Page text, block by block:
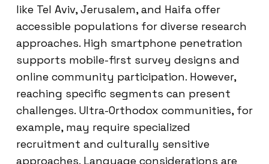
like Tel Aviv, Jerusalem, and Haifa offer
accessible populations for diverse research
approaches. High smartphone penetration
supports mobile-first survey designs and
online community participation. However,
reaching specific segments can present
challenges. Ultra-Orthodox communities, for
example, may require specialized
recruitment and culturally sensitive
approaches. Language considerations are